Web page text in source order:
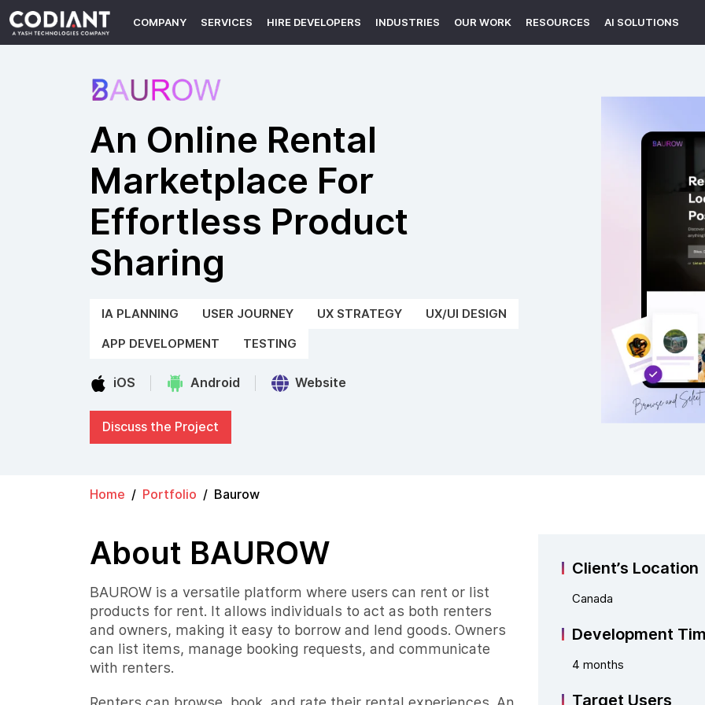
COMPANY SERVICES HIRE DEVELOPERS INDUSTRIES OUR WORK RESOURCES AI SOLUTIONS
An Online Rental
Marketplace For
Effortless Product
Sharing
IA PLANNING USER JOURNEY UX STRATEGY UX/UI DESIGN
APP DEVELOPMENT TESTING
iOS Android Website
Discuss the Project
Home Portfolio Baurow
About BAUROW
BAUROW is a versatile platform where users can rent or list
products for rent. It allows individuals to act as both renters
and owners, making it easy to borrow and lend goods. Owners
can list items, manage booking requests, and communicate
with renters.
Client’s Location
Canada
Development
4 months
Target Users